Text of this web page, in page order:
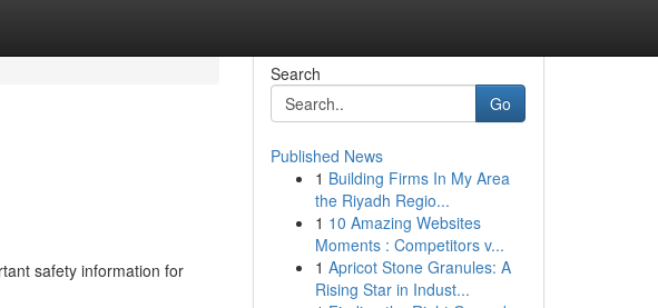
safety information for
Search
Go
Published News
1 Building Firms In My Area
the Riyadh Regio...
1 10 Amazing Websites
Moments : Competitors v...
1 Apricot Stone Granules: A
Rising Star in Indust...